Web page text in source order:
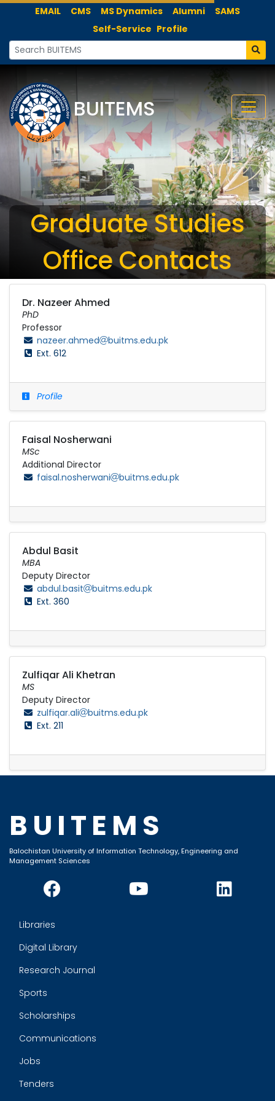
EMAIL CMS MS Dynamics Alumni
SAMS
Self-Service Profile
BUITEMS
Graduate Studies
Office Contacts
Dr. Nazeer Ahmed
PhD
Professor
nazeer.ahmed
buitms.edu.pk
Ext. 612
Profile
Faisal Nosherwani
MSc
Additional Director
faisal.nosherwani
buitms.edu.pk
Abdul Basit
MBA
Deputy Director
abdul.basit
buitms.edu.pk
Ext. 360
Zulfiqar Ali Khetran
MS
Deputy Director
zulfiqar.ali
buitms.edu.pk
Ext. 211
BUITEMS
Balochistan University of Information Technology, Engineering and
Management Sciences
Libraries
Digital Library
Research Journal
Sports
Scholarships
Communications
Jobs
Tenders